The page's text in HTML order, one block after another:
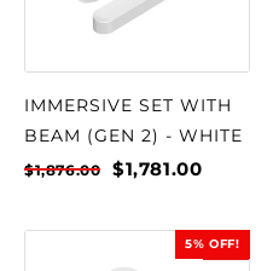
IMMERSIVE SET WITH
BEAM (GEN 2) - WHITE
$1,876.00 $1,781.00
SALE
5% OFF!